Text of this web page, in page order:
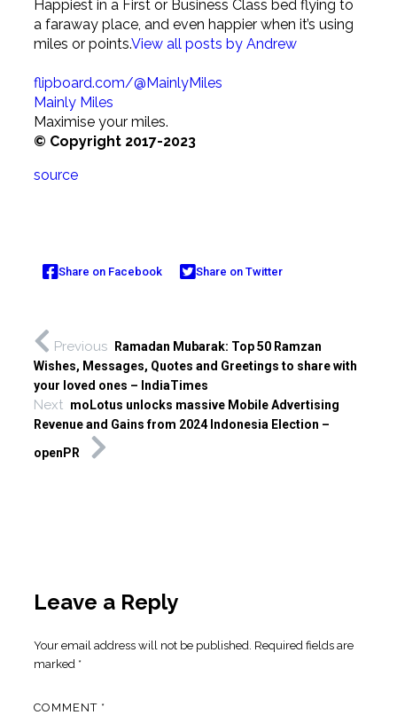
Happiest in a First or Business Class bed flying to
a faraway place, and even happier when it’s using
miles or points.View all posts by Andrew
flipboard.com/@MainlyMiles
Mainly Miles
Maximise your miles.
© Copyright 2017-2023
source
Share on Facebook Share on Twitter
Previous Ramadan Mubarak: Top 50 Ramzan
Wishes, Messages, Quotes and Greetings to share with
your loved ones – IndiaTimes
Next moLotus unlocks massive Mobile Advertising
Revenue and Gains from 2024 Indonesia Election –
openPR
Leave a Reply
Your email address will not be published. Required fields are
marked *
COMMENT *